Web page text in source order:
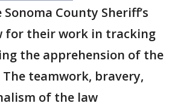
County Sheriff’s
for their work in tracking
the apprehension of the
teamwork, bravery,
of the law